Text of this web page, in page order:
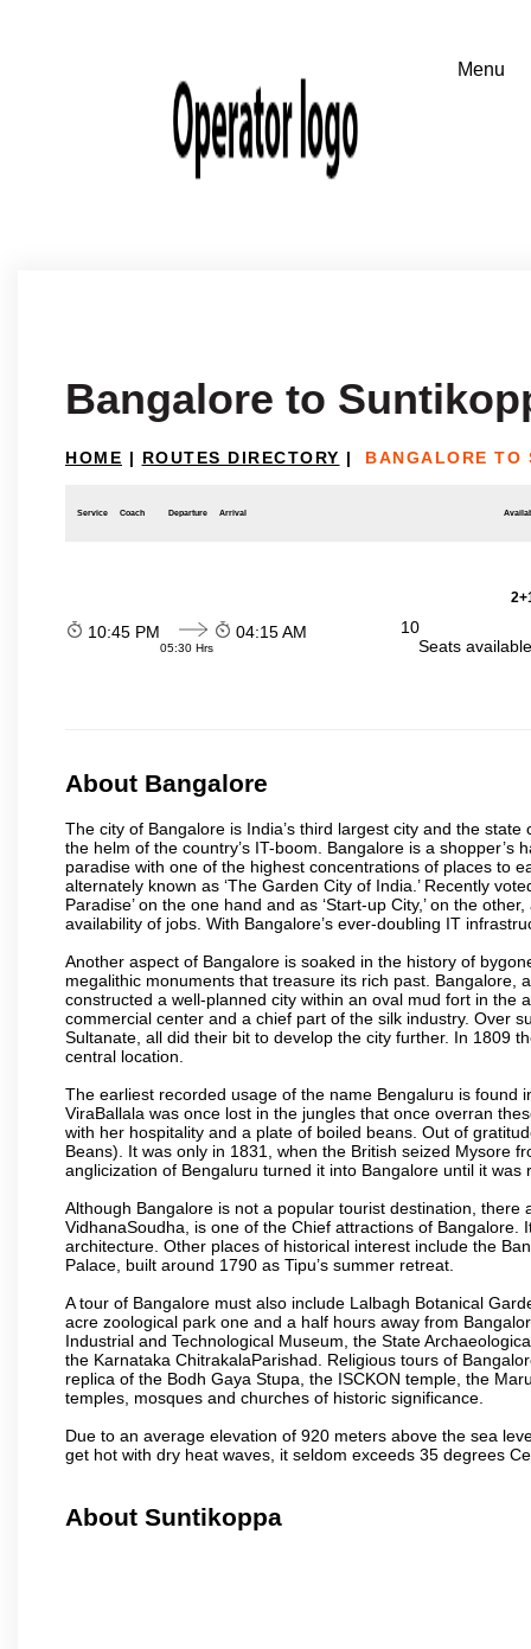
Bangalore to
HOME | ROUTES DIRECTORY | BANGALORE TO
Service Coach Departure Arrival
10:45 PM
05:30 Hrs
04:15 AM
10
Seats
About Bangalore
The city of Bangalore is India’s third largest city and the
the helm of the country’s IT-boom. Bangalore is a
paradise with one of the highest concentrations of places to
alternately known as ‘The Garden City of India.’ Recently
Paradise’ on the one hand and as ‘Start-up City,’ on the
availability of jobs. With Bangalore’s ever-doubling IT
Another aspect of Bangalore is soaked in the history of
megalithic monuments that treasure its rich past. Bangalore,
constructed a well-planned city within an oval mud fort in the
commercial center and a chief part of the silk industry. Over
Sultanate, all did their bit to develop the city further. In 1809
central location.
The earliest recorded usage of the name Bengaluru is found
ViraBallala was once lost in the jungles that once overran
with her hospitality and a plate of boiled beans. Out of
Beans). It was only in 1831, when the British seized Mysore
anglicization of Bengaluru turned it into Bangalore until it
Although Bangalore is not a popular tourist destination,
VidhanaSoudha, is one of the Chief attractions of
architecture. Other places of historical interest include the
Palace, built around 1790 as Tipu’s summer retreat.
A tour of Bangalore must also include Lalbagh Botanical
acre zoological park one and a half hours away from
Industrial and Technological Museum, the State
the Karnataka ChitrakalaParishad. Religious tours of
replica of the Bodh Gaya Stupa, the ISCKON temple, the
temples, mosques and churches of historic significance.
Due to an average elevation of 920 meters above the sea
get hot with dry heat waves, it seldom exceeds 35 degrees
About Suntikoppa